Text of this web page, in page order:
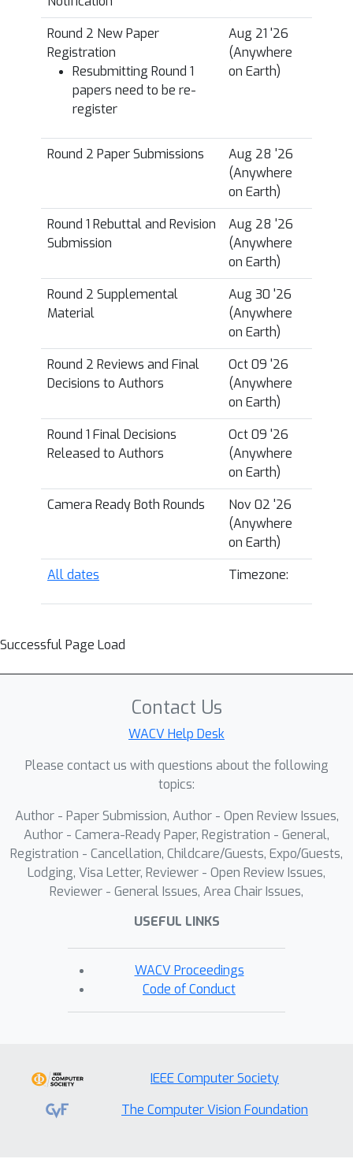
Round 2 New Paper
Registration
Resubmitting Round 1
papers need to be re-
register
Aug 21 '26
(Anywhere
on Earth)
Round 2 Paper Submissions
Aug 28 '26
(Anywhere
on Earth)
Round 1 Rebuttal and Revision
Submission
Aug 28 '26
(Anywhere
on Earth)
Round 2 Supplemental
Material
Aug 30 '26
(Anywhere
on Earth)
Round 2 Reviews and Final
Decisions to Authors
Oct 09 '26
(Anywhere
on Earth)
Round 1 Final Decisions
Released to Authors
Oct 09 '26
(Anywhere
on Earth)
Camera Ready Both Rounds
Nov 02 '26
(Anywhere
on Earth)
All dates
Timezone:
Successful Page Load
Contact Us
WACV Help Desk
Please contact us with questions about the following
topics:
Author - Paper Submission, Author - Open Review Issues,
Author - Camera-Ready Paper, Registration - General,
Registration - Cancellation, Childcare/Guests, Expo/Guests,
Lodging, Visa Letter, Reviewer - Open Review Issues,
Reviewer - General Issues, Area Chair Issues,
USEFUL LINKS
WACV Proceedings
Code of Conduct
IEEE Computer Society
The Computer Vision Foundation